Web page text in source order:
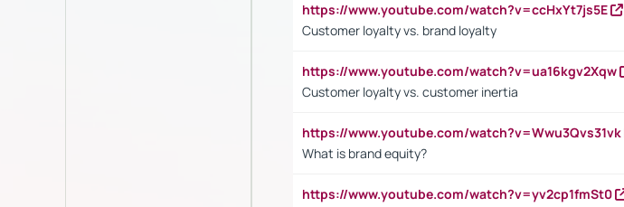
https://www.youtube.com/watch?v=ccHxYt7js5E
Customer loyalty vs. brand loyalty
https://www.youtube.com/watch?v=ua16kgv2Xqw
Customer loyalty vs. customer inertia
https://www.youtube.com/watch?v=Wwu3Qvs31vk
What is brand equity?
https://www.youtube.com/watch?v=yv2cp1fmSt0